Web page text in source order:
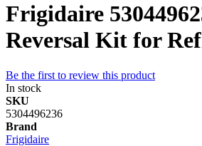
Frigidaire
Reversal Kit for
Be the first to review this product
In stock
SKU
5304496236
Brand
Frigidaire